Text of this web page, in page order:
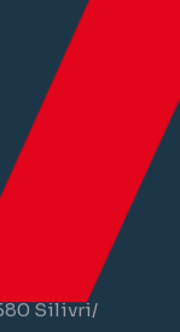
Silivri/